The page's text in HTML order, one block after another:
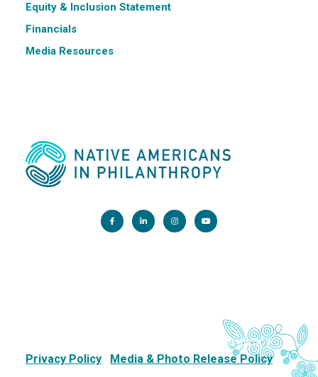
Equity & Inclusion Statement
Financials
Media Resources
Copyright 2026. Native Americans in Philanthropy.
Privacy Policy
Media & Photo Release Policy